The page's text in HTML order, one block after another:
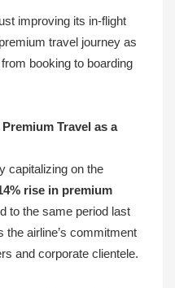
improving its in-flight
travel journey as
booking to boarding
Travel as a
capitalizing on the
rise in premium
to the same period last
the airline’s commitment
and corporate clientele.